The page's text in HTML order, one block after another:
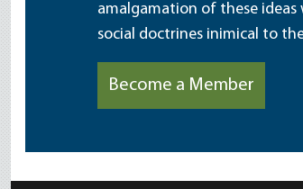
amalgamation of these
social doctrines inimical to
Become a Member